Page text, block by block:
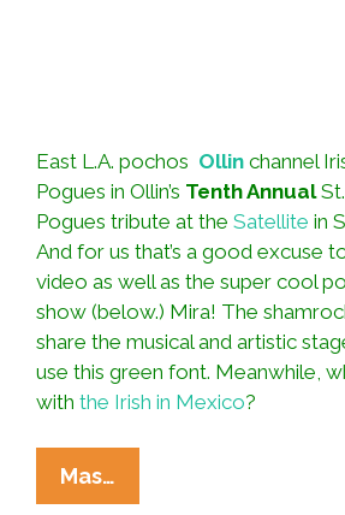
East L.A. pochos Ollin channel
Pogues in Ollin’s Tenth AnnualSt.
Pogues tribute at the Satellite in
And for us that’s a good excuse
video as well as the super cool
show (below.) Mira! The
share the musical and artistic
use this green font. Meanwhile,
with the Irish in Mexico?
Mas…
Rocks